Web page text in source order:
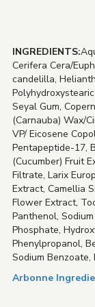
INGREDIENTS:
Cerifera Cera/
candelilla,
Seyal Gum,
(Carnauba) Wax/
VP/ Eicosene
Pentapeptide-17,
(Cucumber) Fruit
Filtrate, Larix
Extract, Camellia
Flower Extract,
Panthenol,
Phosphate,
Phenylpropanol,
Sodium Benzoate,
Arbonne